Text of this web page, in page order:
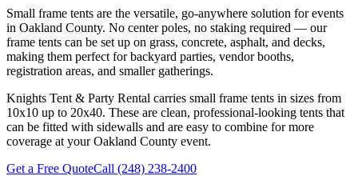
Small frame tents are the versatile, go-anywhere solution for events
in Oakland County. No center poles, no staking required — our
frame tents can be set up on grass, concrete, asphalt, and decks,
making them perfect for backyard parties, vendor booths,
registration areas, and smaller gatherings.
Knights Tent & Party Rental carries small frame tents in sizes from
10x10 up to 20x40. These are clean, professional-looking tents that
can be fitted with sidewalls and are easy to combine for more
coverage at your Oakland County event.
Get a Free QuoteCall (248) 238-2400